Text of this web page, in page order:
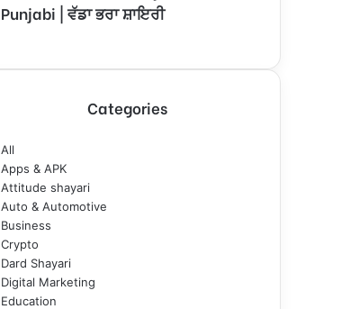
Punjabi | ਵੱਡਾ ਭਰਾ ਸ਼ਾਇਰੀ
Categories
All
Apps & APK
Attitude shayari
Auto & Automotive
Business
Crypto
Dard Shayari
Digital Marketing
Education